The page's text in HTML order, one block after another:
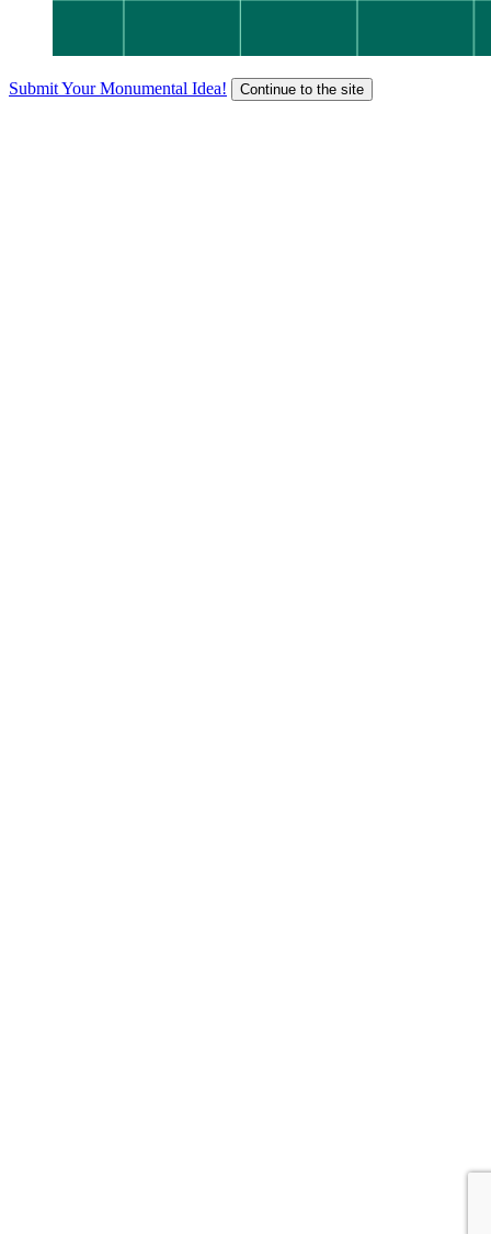
Submit Your Monumental Idea! Continue to the site